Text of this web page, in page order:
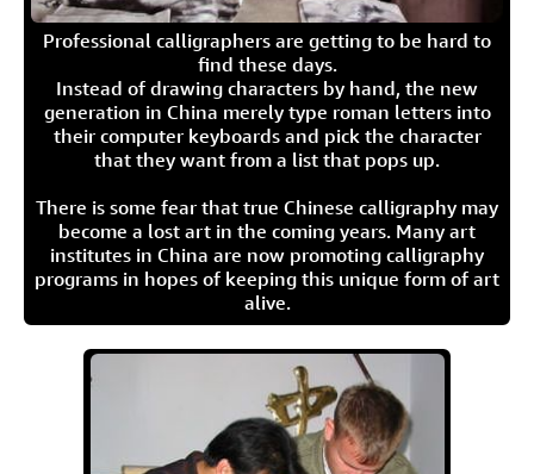
Professional calligraphers are getting to be hard to
find these days.
Instead of drawing characters by hand, the new
generation in China merely type roman letters into
their computer keyboards and pick the character
that they want from a list that pops up.
There is some fear that true Chinese calligraphy may
become a lost art in the coming years. Many art
institutes in China are now promoting calligraphy
programs in hopes of keeping this unique form of art
alive.